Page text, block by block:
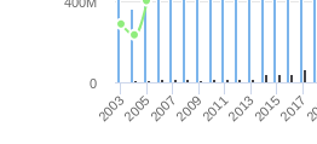
20032005200720092011201320152017
0